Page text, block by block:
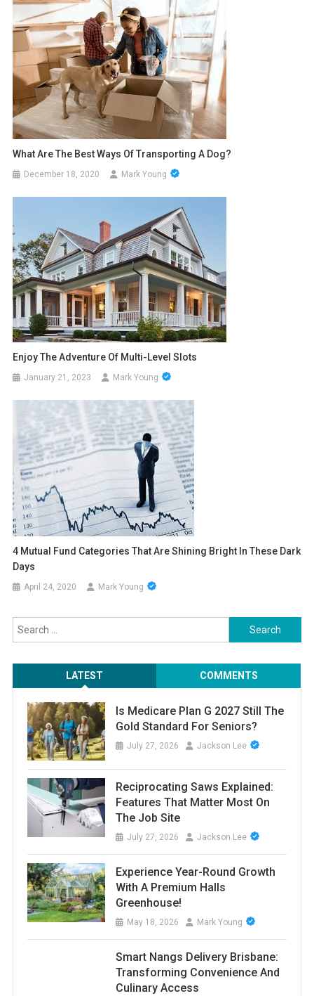
What Are The Best Ways Of Transporting A Dog?
December 18, 2020 Mark Young
Enjoy The Adventure Of Multi-Level Slots
January 21, 2023 Mark Young
4 Mutual Fund Categories That Are Shining Bright In These Dark
Days
April 24, 2020 Mark Young
Search
for:
LATEST COMMENTS
Is Medicare Plan G 2027 Still The
Gold Standard For Seniors?
July 27, 2026 Jackson Lee
Reciprocating Saws Explained:
Features That Matter Most On
The Job Site
July 27, 2026 Jackson Lee
Experience Year-Round Growth
With A Premium Halls
Greenhouse!
May 18, 2026 Mark Young
Smart Nangs Delivery Brisbane:
Transforming Convenience And
Culinary Access